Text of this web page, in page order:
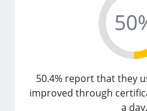
50.4% report that they
improved through
a day.